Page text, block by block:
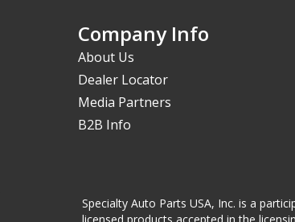
Company Info
About Us
Dealer Locator
Media Partners
B2B Info
Specialty Auto Parts USA, Inc. is a